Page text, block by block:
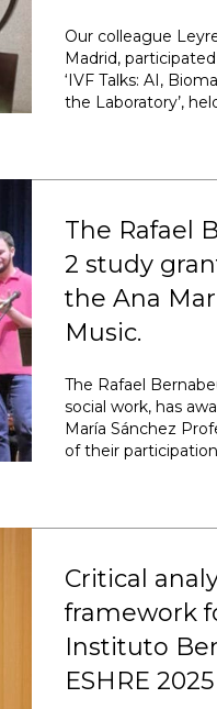
Our colleague
Madrid,
‘IVF Talks: AI,
the Laboratory’,
The Rafael
2 study
the Ana
Music.
The Rafael
social work, has
María Sánchez
of their
Critical
framework
Instituto
ESHRE 2025